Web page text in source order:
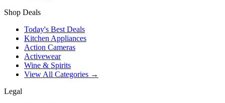
Shop Deals
Today's Best Deals
Kitchen Appliances
Action Cameras
Activewear
Wine & Spirits
View All Categories →
Legal